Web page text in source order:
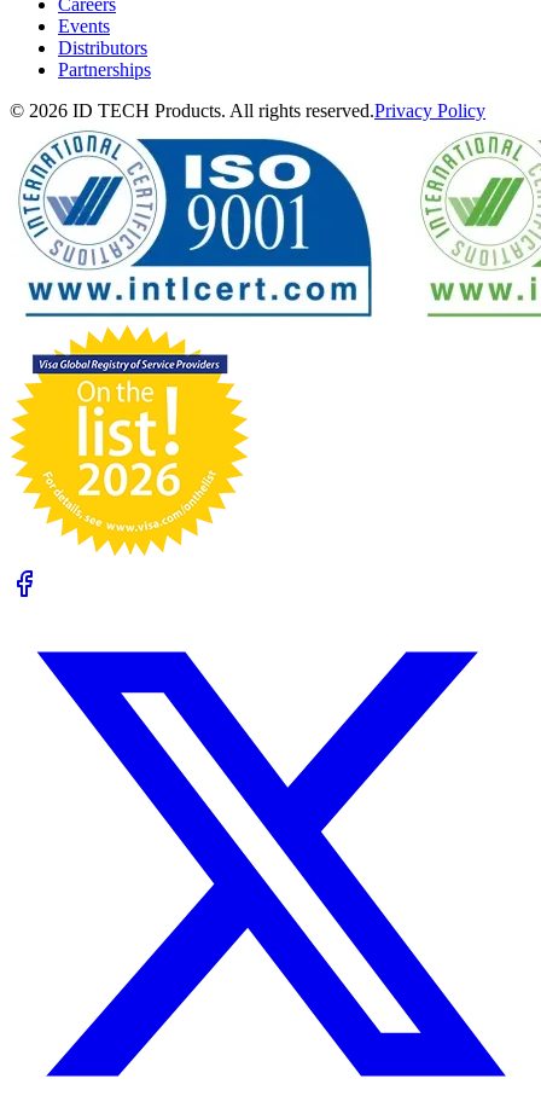
Careers
Events
Distributors
Partnerships
© 2026 ID TECH Products. All rights reserved.Privacy Policy